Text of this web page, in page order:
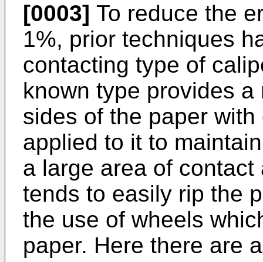
[0003] To reduce the
1%, prior techniques
contacting type of
known type provides
sides of the paper
applied to it to
a large area of
tends to easily rip the
the use of wheels
paper. Here there are